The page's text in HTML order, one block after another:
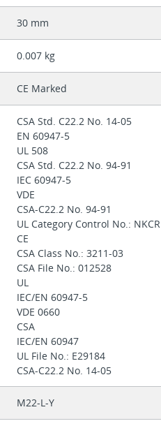
30 mm
0.007 kg
CE Marked
CSA Std. C22.2 No. 14-05
EN 60947-5
UL 508
CSA Std. C22.2 No. 94-91
IEC 60947-5
VDE
CSA-C22.2 No. 94-91
UL Category Control No.: NKCR
CE
CSA Class No.: 3211-03
CSA File No.: 012528
UL
IEC/EN 60947-5
VDE 0660
CSA
IEC/EN 60947
UL File No.: E29184
CSA-C22.2 No. 14-05
M22-L-Y